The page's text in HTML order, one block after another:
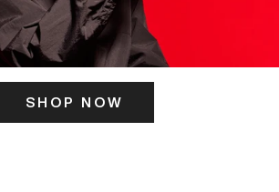
SHOP NOW